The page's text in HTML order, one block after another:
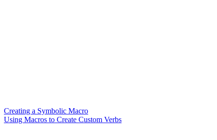
Creating a Symbolic Macro
Using Macros to Create Custom Verbs